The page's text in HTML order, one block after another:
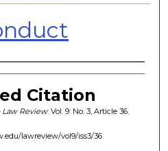
Citation
Law Review: Vol. 9: No. 3, Article 36.
lawreview/vol9/iss3/36